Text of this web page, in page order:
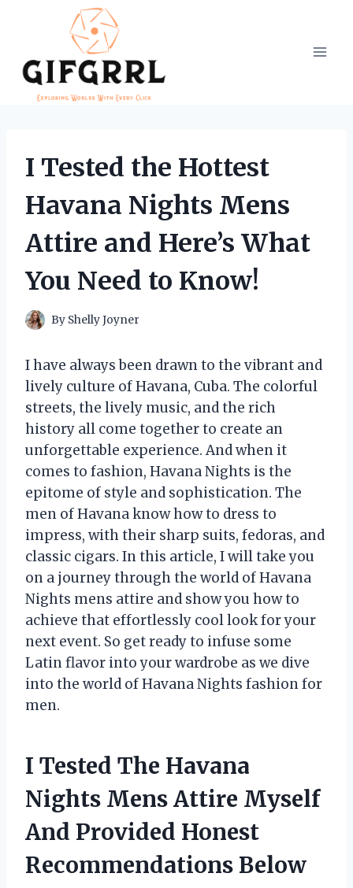
I Tested the Hottest
Havana Nights Mens
Attire and Here’s What
You Need to Know!
By Shelly Joyner
I have always been drawn to the vibrant and
lively culture of Havana, Cuba. The colorful
streets, the lively music, and the rich
history all come together to create an
unforgettable experience. And when it
comes to fashion, Havana Nights is the
epitome of style and sophistication. The
men of Havana know how to dress to
impress, with their sharp suits, fedoras, and
classic cigars. In this article, I will take you
on a journey through the world of Havana
Nights mens attire and show you how to
achieve that effortlessly cool look for your
next event. So get ready to infuse some
Latin flavor into your wardrobe as we dive
into the world of Havana Nights fashion for
men.
I Tested The Havana
Nights Mens Attire Myself
And Provided Honest
Recommendations Below